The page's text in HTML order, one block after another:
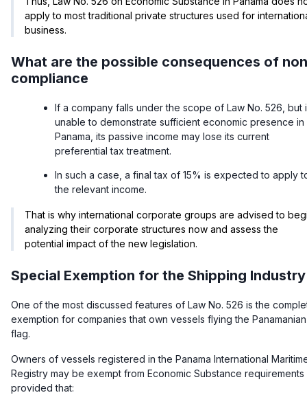
apply to most traditional private structures used for
business.
What are the possible consequences of
compliance
If a company falls under the scope of Law No. 526, but
unable to demonstrate sufficient economic presence in
Panama, its passive income may lose its current
preferential tax treatment.
In such a case, a final tax of 15% is expected to apply
the relevant income.
That is why international corporate groups are advised to
analyzing their corporate structures now and assess the
potential impact of the new legislation.
Special Exemption for the Shipping Industry
One of the most discussed features of Law No. 526 is the
exemption for companies that own vessels flying the Panamanian
flag.
Owners of vessels registered in the Panama International
Registry may be exempt from Economic Substance requirements
provided that: